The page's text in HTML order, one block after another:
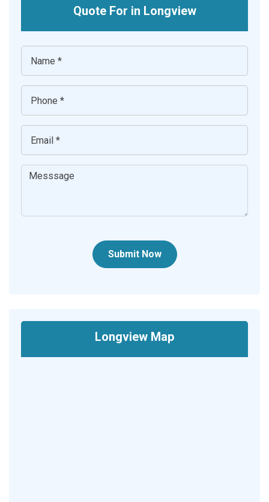
Quote For in Longview
Submit Now
Longview Map